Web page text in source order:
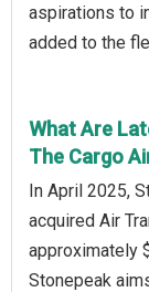
aspirations to
added to the
What Are
The Cargo
In April 2025,
acquired Air
approximately
Stonepeak